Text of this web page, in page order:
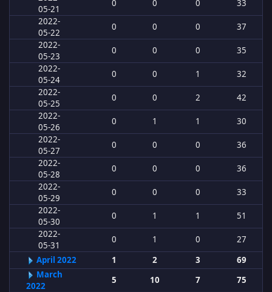
05-21
0 0 0
33
2022-
05-22
0 0 0
37
2022-
05-23
0 0 0
35
2022-
05-24
0 0 1
32
2022-
05-25
0 0 2
42
2022-
05-26
0 1 1
30
2022-
05-27
0 0 0
36
2022-
05-28
0 0 0
36
2022-
05-29
0 0 0
33
2022-
05-30
0 1 1
51
2022-
05-31
0 1 0
27
April 2022
1 2 3
69
March
2022
5 10 7
75